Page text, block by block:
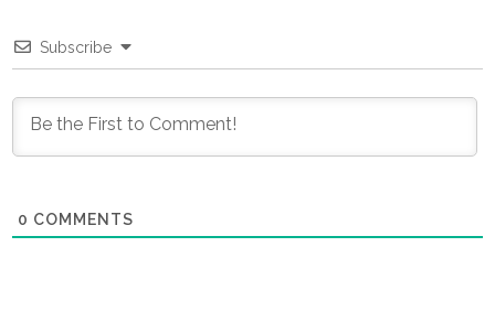
Subscribe
0 COMMENTS